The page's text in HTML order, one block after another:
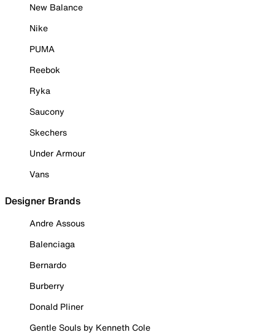
New Balance
Nike
PUMA
Reebok
Ryka
Saucony
Skechers
Under Armour
Vans
Designer Brands
Andre Assous
Balenciaga
Bernardo
Burberry
Donald Pliner
Gentle Souls by Kenneth Cole